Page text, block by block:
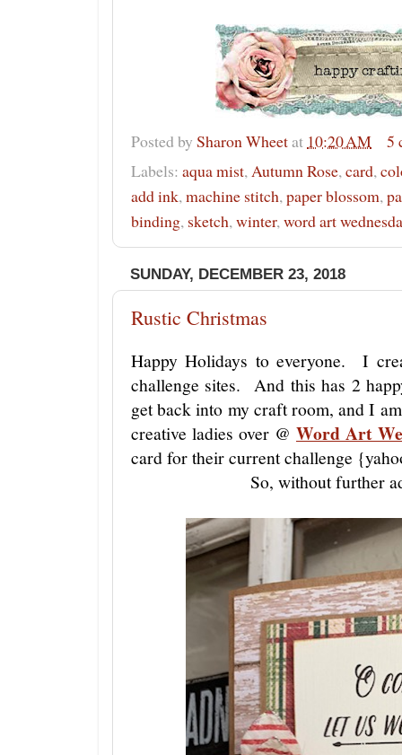
Posted by Sharon Wheetat 10:20 AM
5
Labels: aqua mist,Autumn Rose,card,
add ink,machine stitch,paper blossom,
binding, sketch,winter,word art
SUNDAY, DECEMBER 23, 2018
Rustic Christmas
Happy Holidays to everyone. I
challenge sites. And this has 2
get back into my craft room, and I
creative ladies over @ Word Art
card for their current challenge
So, without further